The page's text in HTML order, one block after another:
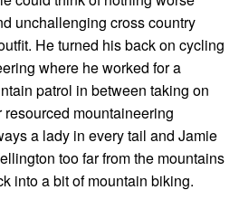
unchallenging cross country
He turned his back on cycling
where he worked for a
patrol in between taking on
mountaineering
a lady in every tail and Jamie
too far from the mountains
into a bit of mountain biking.